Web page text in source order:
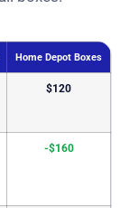
Home Depot Boxes
$120
-$160